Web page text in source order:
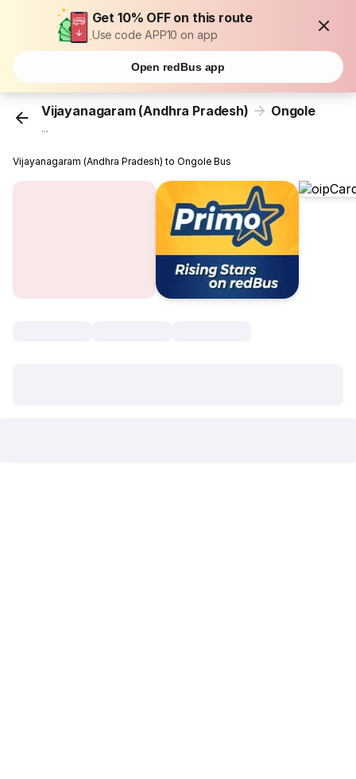
Get 10% OFF on this route
Use code APP10 on app
Open redBus app
Vijayanagaram (Andhra Pradesh) Ongole
...
Vijayanagaram (Andhra Pradesh) to Ongole Bus